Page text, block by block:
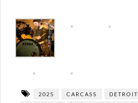
2025 CARCASS DETROIT